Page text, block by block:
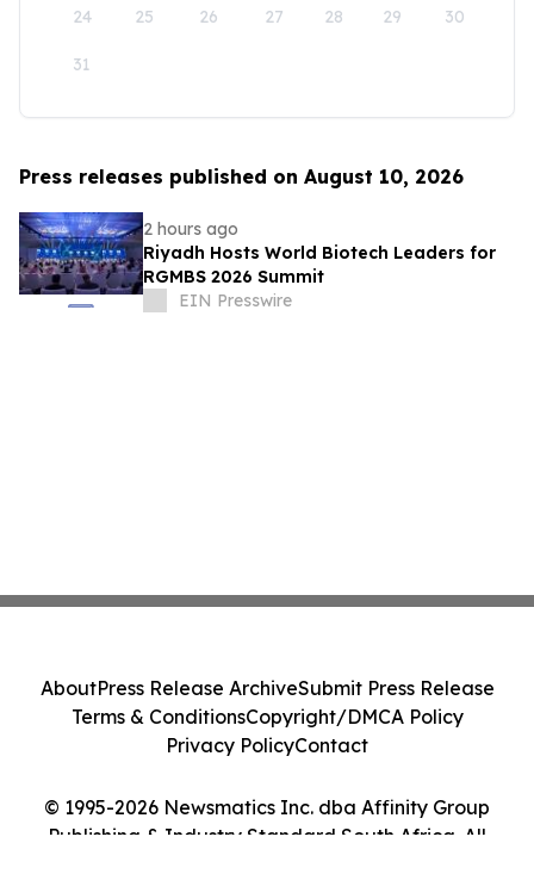
24 25 26 27 28 29 30
31
Press releases published on August 10, 2026
2 hours ago
Riyadh Hosts World Biotech Leaders for
RGMBS 2026 Summit
EIN Presswire
© 1995-2026 Newsmatics Inc. dba Affinity Group
Publishing & Industry Standard South Africa. All
AboutPress Release ArchiveSubmit Press Release
Terms & ConditionsCopyright/DMCA Policy
Privacy PolicyContact